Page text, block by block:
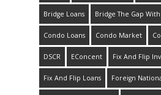
Bridge Loans Bridge The Gap With
Condo Loans Condo Market
DSCR EConcent Fix And Flip
Fix And Flip Loans Foreign